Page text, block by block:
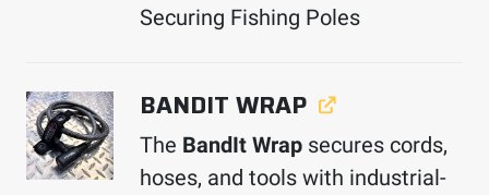
Securing Fishing Poles
BANDIT WRAP
The BandIt Wrap secures cords,
hoses, and tools with industrial-